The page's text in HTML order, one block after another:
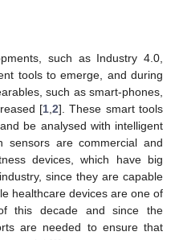
such as Industry 4.0,
tools to emerge, and during
such as smart-phones,
[1, 2]. These smart tools
be analysed with intelligent
sensors are commercial and
devices, which have big
since they are capable
healthcare devices are one of
this decade and since the
are needed to ensure that